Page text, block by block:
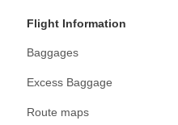
Flight Information
Baggages
Excess Baggage
Route maps